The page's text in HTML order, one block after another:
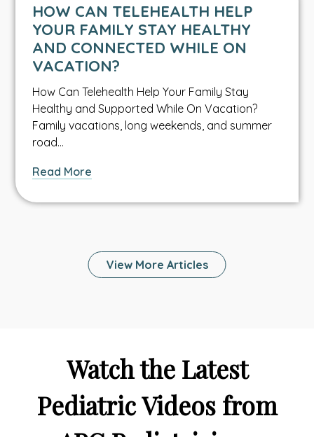
Know
About
Water
Safety
HOW CAN TELEHEALTH HELP
YOUR FAMILY STAY HEALTHY
AND CONNECTED WHILE ON
VACATION?
How Can Telehealth Help Your Family Stay
Healthy and Supported While On Vacation?
Family vacations, long weekends, and summer
road…
Read More
Can
Your
Family
While
On
View More Articles
Watch the Latest
Pediatric Videos from